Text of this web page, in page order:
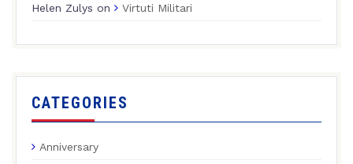
Helen Zulys on Virtuti Militari
CATEGORIES
Anniversary